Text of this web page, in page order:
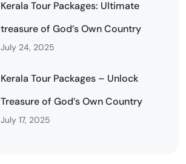
Kerala Tour Packages: Ultimate
treasure of God’s Own Country
July 24, 2025
Kerala Tour Packages – Unlock
Treasure of God’s Own Country
July 17, 2025